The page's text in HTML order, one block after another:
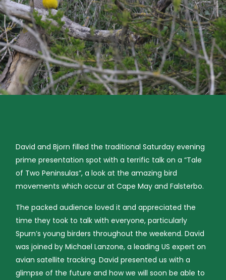
David and Bjorn filled the traditional Saturday evening
prime presentation spot with a terrific talk on a “Tale
of Two Peninsulas”, a look at the amazing bird
movements which occur at Cape May and Falsterbo.
The packed audience loved it and appreciated the
time they took to talk with everyone, particularly
Spurn’s young birders throughout the weekend. David
was joined by Michael Lanzone, a leading US expert on
avian satellite tracking. David presented us with a
glimpse of the future and how we will soon be able to